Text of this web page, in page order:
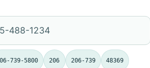
739-5800 206 206-739 48369